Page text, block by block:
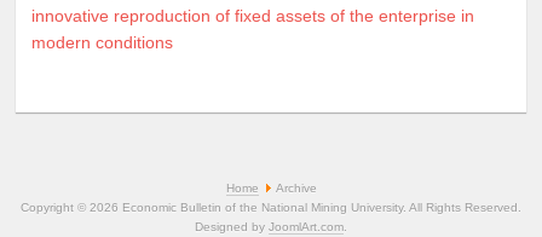
innovative reproduction of fixed assets of the enterprise in
modern conditions
Home
Archive
Copyright © 2026 Economic Bulletin of the National Mining University. All Rights Reserved.
Designed by JoomlArt.com